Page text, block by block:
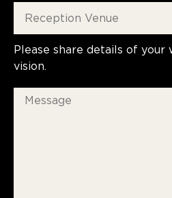
Please share details of your
vision.